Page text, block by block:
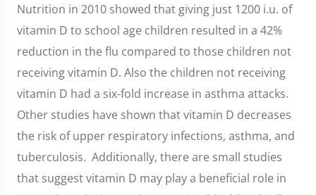
Nutrition in 2010 showed that giving just 1200 i.u. of
vitamin D to school age children resulted in a 42%
reduction in the flu compared to those children not
receiving vitamin D. Also the children not receiving
vitamin D had a six-fold increase in asthma attacks.
Other studies have shown that vitamin D decreases
the risk of upper respiratory infections, asthma, and
tuberculosis. Additionally, there are small studies
that suggest vitamin D may play a beneficial role in